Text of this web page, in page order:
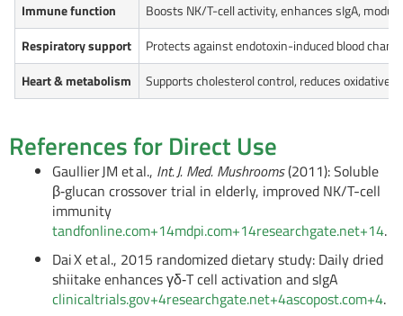
Immune function
Boosts NK/T-cell activity, enhances sIgA,
Respiratory support
Protects against endotoxin-induced blood
Heart & metabolism
Supports cholesterol control, reduces oxidative
References for Direct Use
Gaullier JM et al., Int. J. Med. Mushrooms(2011): Soluble
β‑glucan crossover trial in elderly, improved NK/T-cell
immunity
tandfonline.com+14mdpi.com+14researchgate.net+14.
Dai X et al., 2015 randomized dietary study: Daily dried
shiitake enhances γδ‑T cell activation and sIgA
clinicaltrials.gov+4researchgate.net+4ascopost.com+4.